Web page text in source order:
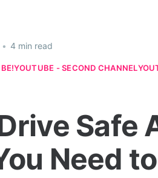
• 4 min read
YOUTUBE - SECOND CHANNEL
Safe
Need